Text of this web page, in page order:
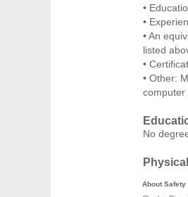
•
•
• An
listed
•
• Other:
computer
No
About